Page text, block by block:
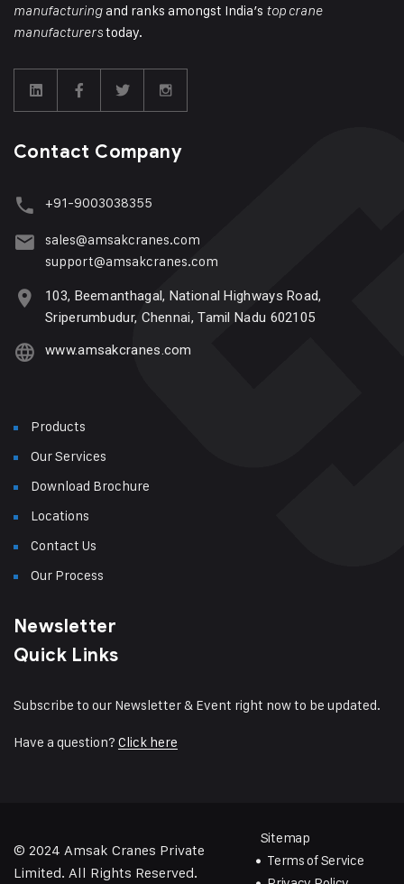
manufacturingand ranks amongst India’s top crane
manufacturerstoday.
Contact Company
+91-9003038355
sales@amsakcranes.com
support@amsakcranes.com
103, Beemanthagal, National Highways Road,
Sriperumbudur, Chennai, Tamil Nadu 602105
www.amsakcranes.com
Products
Our Services
Download Brochure
Locations
Contact Us
Our Process
Newsletter
Quick Links
Subscribe to our Newsletter & Event right now to be updated.
Have a question? Click here
© 2024 Amsak Cranes Private
Limited. All Rights Reserved.
Sitemap
Terms of Service